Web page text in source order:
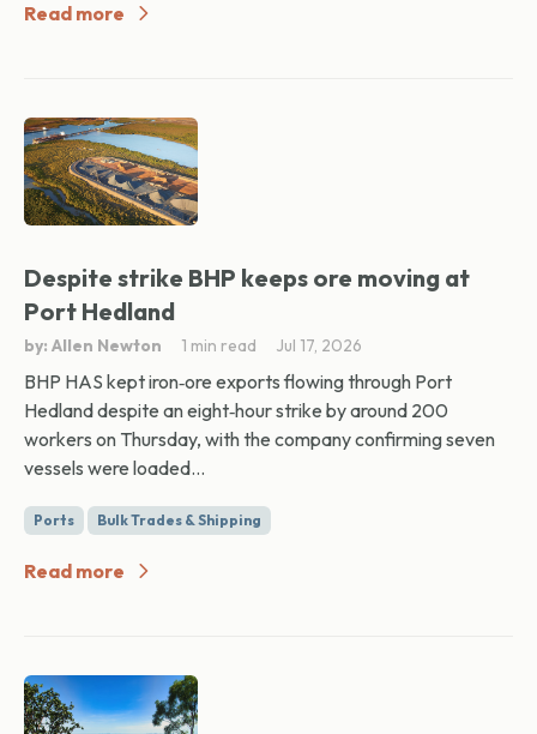
Read more
Despite strike BHP keeps ore moving at
Port Hedland
by: Allen Newton 1 min read Jul 17, 2026
BHP HAS kept iron‑ore exports flowing through Port
Hedland despite an eight‑hour strike by around 200
workers on Thursday, with the company confirming seven
vessels were loaded...
Ports Bulk Trades & Shipping
Read more